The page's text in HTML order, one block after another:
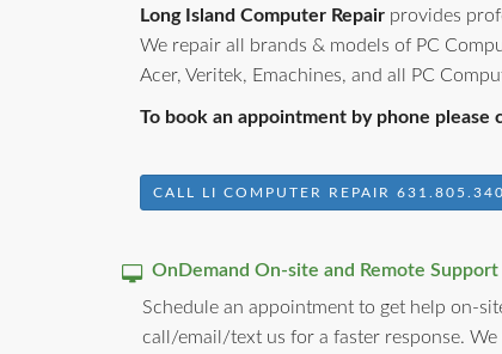
Long Island Computer Repair provides
We repair all brands & models of PC
Acer, Veritek, Emachines, and all PC
To book an appointment by phone please
CALL LI COMPUTER REPAIR
OnDemand On-site and Remote Support
Schedule an appointment to get help on-
call/email/text us for a faster response. We